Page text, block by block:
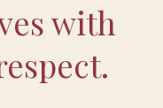
with